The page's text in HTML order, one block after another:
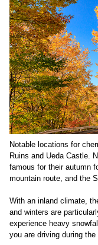
Notable locations for
Ruins and Ueda Castle.
famous for their autumn
mountain route, and the
With an inland climate,
and winters are
experience heavy
you are driving during